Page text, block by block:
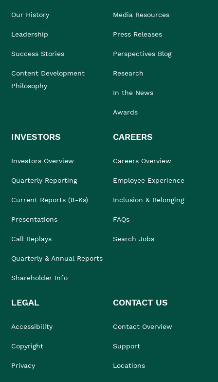
Our History
Leadership
Success Stories
Content Development
Philosophy
Media Resources
Press Releases
Perspectives Blog
Research
In the News
Awards
INVESTORS
Investors Overview
Quarterly Reporting
Current Reports (8-Ks)
Presentations
Call Replays
Quarterly & Annual Reports
Shareholder Info
CAREERS
Careers Overview
Employee Experience
Inclusion & Belonging
FAQs
Search Jobs
LEGAL
Accessibility
Copyright
Privacy
CONTACT US
Contact Overview
Support
Locations